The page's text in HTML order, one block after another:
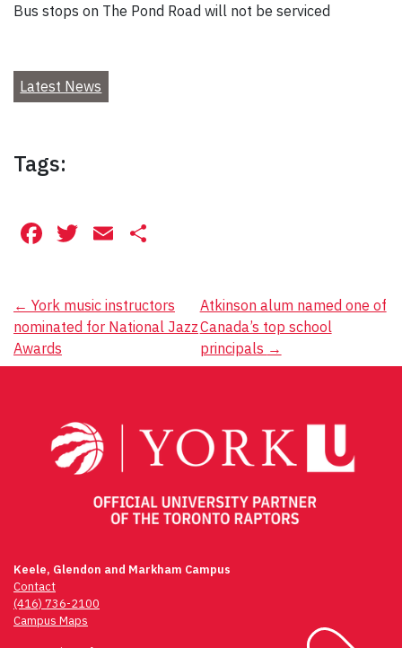
Bus stops on The Pond Road will not be serviced
Latest News
Tags:
Facebook
Twitter
Email
Post
navigation
← York music instructors
nominated for National Jazz
Awards
Atkinson alum named one of
Canada’s top school
principals →
Keele, Glendon and Markham Campus
Contact
(416) 736-2100
Campus Maps